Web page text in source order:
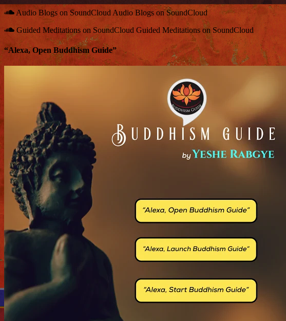
Audio Blogs on SoundCloud Audio Blogs on SoundCloud
Guided Meditations on SoundCloud Guided Meditations on SoundCloud
“Alexa, Open Buddhism Guide”